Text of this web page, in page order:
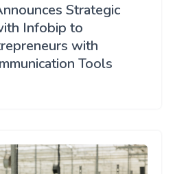
Strategic
Infobip to
with
Tools